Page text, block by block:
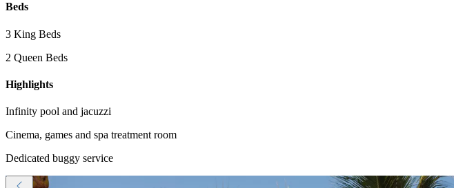
Beds
3 King Beds
2 Queen Beds
Highlights
Infinity pool and jacuzzi
Cinema, games and spa treatment room
Dedicated buggy service